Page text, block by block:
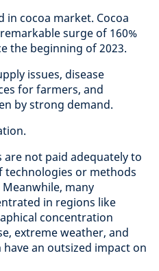
in cocoa market. Cocoa
surge of 160%
the beginning of 2023.
issues, disease
for farmers, and
by strong demand.
not paid adequately to
technologies or methods
many
in regions like
concentration
extreme weather, and
an outsized impact on